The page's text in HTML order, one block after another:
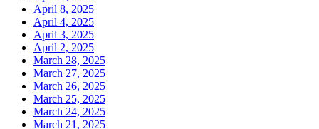
April 8, 2025
April 4, 2025
April 3, 2025
April 2, 2025
March 28, 2025
March 27, 2025
March 26, 2025
March 25, 2025
March 24, 2025
March 21, 2025